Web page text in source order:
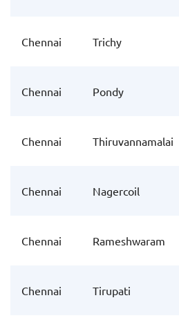
Chennai Trichy
Chennai Pondy
Chennai Thiruvannamalai
Chennai Nagercoil
Chennai Rameshwaram
Chennai Tirupati